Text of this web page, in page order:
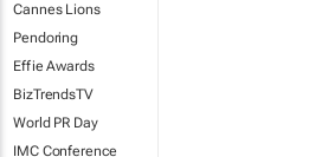
Cannes Lions
Pendoring
Effie Awards
BizTrendsTV
World PR Day
IMC Conference